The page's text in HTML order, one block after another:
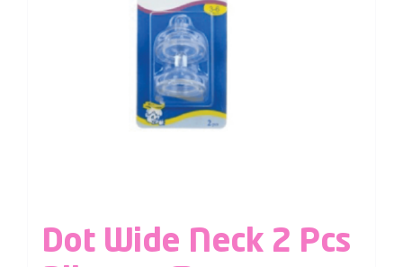
Dot Wide Neck 2 Pcs